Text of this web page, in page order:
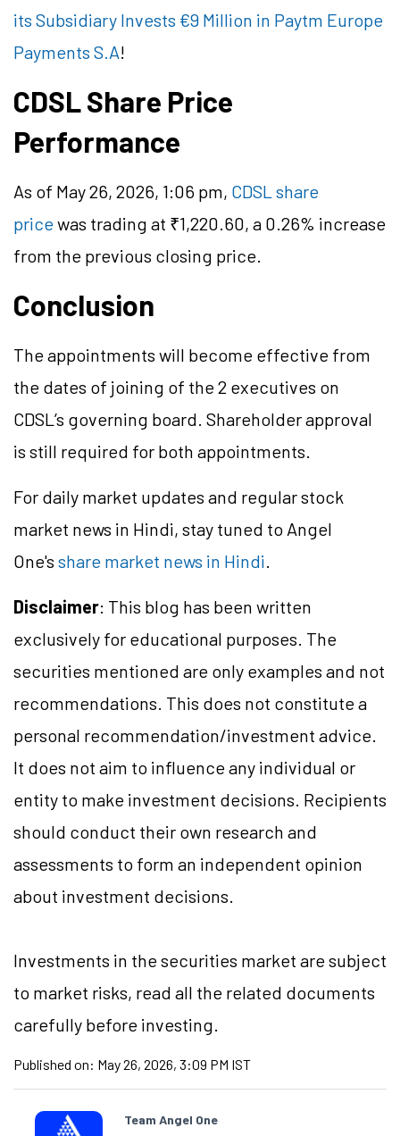
its Subsidiary Invests €9 Million in Paytm Europe
Payments S.A!
CDSL Share Price
Performance
As of May 26, 2026, 1:06 pm, CDSL share
pricewas trading at ₹1,220.60, a 0.26% increase
from the previous closing price.
Conclusion
The appointments will become effective from
the dates of joining of the 2 executives on
CDSL’s governing board. Shareholder approval
is still required for both appointments.
For daily market updates and regular stock
market news in Hindi, stay tuned to Angel
One's share market news in Hindi.
Disclaimer: This blog has been written
exclusively for educational purposes. The
securities mentioned are only examples and not
recommendations. This does not constitute a
personal recommendation/investment advice.
It does not aim to influence any individual or
entity to make investment decisions. Recipients
should conduct their own research and
assessments to form an independent opinion
about investment decisions.
Investments in the securities market are subject
to market risks, read all the related documents
carefully before investing.
Published on: May 26, 2026, 3:09 PM IST
Team Angel One